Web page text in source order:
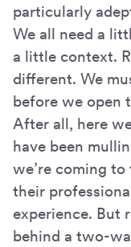
particularly
We all need a
a little context.
different. We
before we open
After all, here
have been
we’re coming
their
experience. But
behind a two-